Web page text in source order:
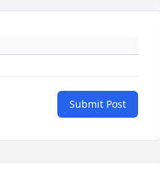
Submit Post